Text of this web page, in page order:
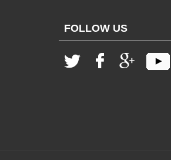
FOLLOW US